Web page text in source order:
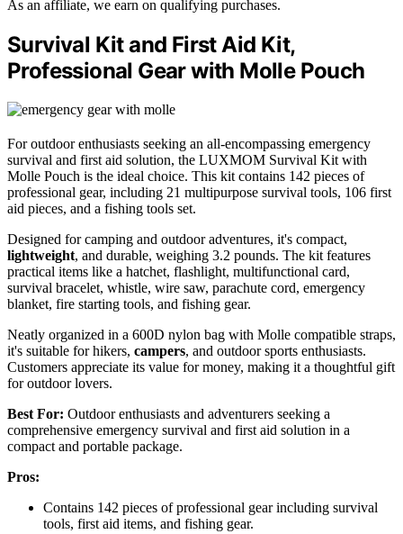
As an affiliate, we earn on qualifying purchases.
Survival Kit and First Aid Kit,
Professional Gear with Molle Pouch
For outdoor enthusiasts seeking an all-encompassing emergency
survival and first aid solution, the LUXMOM Survival Kit with
Molle Pouch is the ideal choice. This kit contains 142 pieces of
professional gear, including 21 multipurpose survival tools, 106 first
aid pieces, and a fishing tools set.
Designed for camping and outdoor adventures, it's compact,
lightweight, and durable, weighing 3.2 pounds. The kit features
practical items like a hatchet, flashlight, multifunctional card,
survival bracelet, whistle, wire saw, parachute cord, emergency
blanket, fire starting tools, and fishing gear.
Neatly organized in a 600D nylon bag with Molle compatible straps,
it's suitable for hikers, campers, and outdoor sports enthusiasts.
Customers appreciate its value for money, making it a thoughtful gift
for outdoor lovers.
Best For: Outdoor enthusiasts and adventurers seeking a
comprehensive emergency survival and first aid solution in a
compact and portable package.
Pros:
Contains 142 pieces of professional gear including survival
tools, first aid items, and fishing gear.